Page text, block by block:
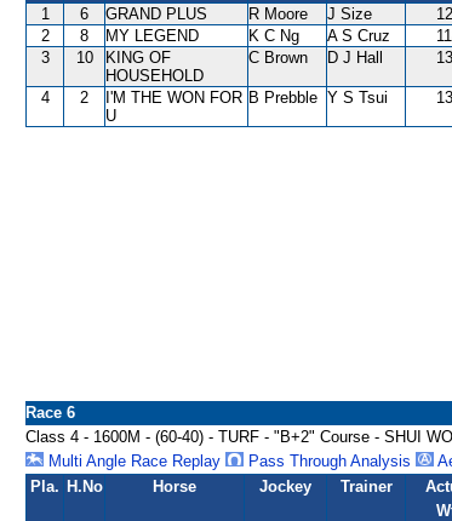
1 6 GRAND PLUS R Moore J Size
2
8 MY LEGEND K C Ng A S Cruz
3
10
KING OF
HOUSEHOLD
C Brown D J Hall
4 2
I'M THE WON FOR
U
B Prebble Y S Tsui
Race 6
Class 4 - 1600M - (60-40) - TURF - "B+2" Course - SHUI
Multi Angle Race Replay
Pass Through Analysis
Pla. H.No Horse Jockey Trainer